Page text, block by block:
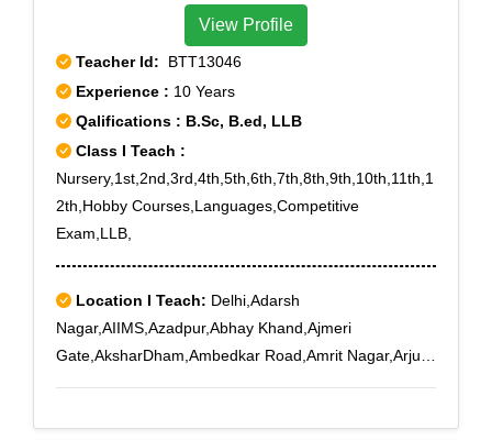
View Profile
Teacher Id: BTT13046
Experience : 10 Years
Qalifications : B.Sc, B.ed, LLB
Class I Teach :
Nursery,1st,2nd,3rd,4th,5th,6th,7th,8th,9th,10th,11th,1
2th,Hobby Courses,Languages,Competitive
Exam,LLB,
Location I Teach: Delhi,Adarsh
Nagar,AIIMS,Azadpur,Abhay Khand,Ajmeri
Gate,AksharDham,Ambedkar Road,Amrit Nagar,Arjun